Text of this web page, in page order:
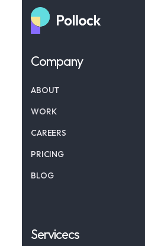
Company
ABOUT
WORK
CAREERS
PRICING
BLOG
Servicecs